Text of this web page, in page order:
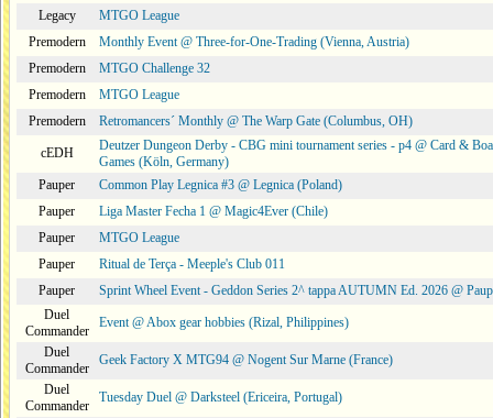
Legacy
MTGO League
Premodern
Monthly Event @ Three-for-One-Trading (Vienna, Austria)
Premodern
MTGO Challenge 32
Premodern
MTGO League
Premodern
Retromancers´ Monthly @ The Warp Gate (Columbus, OH)
cEDH
Deutzer Dungeon Derby - CBG mini tournament series - p4 @ Card &
Games (Köln, Germany)
Pauper
Common Play Legnica #3 @ Legnica (Poland)
Pauper
Liga Master Fecha 1 @ Magic4Ever (Chile)
Pauper
MTGO League
Pauper
Ritual de Terça - Meeple's Club 011
Pauper
Sprint Wheel Event - Geddon Series 2^ tappa AUTUMN Ed. 2026 @
Duel
Commander
Event @ Abox gear hobbies (Rizal, Philippines)
Duel
Commander
Geek Factory X MTG94 @ Nogent Sur Marne (France)
Duel
Commander
Tuesday Duel @ Darksteel (Ericeira, Portugal)